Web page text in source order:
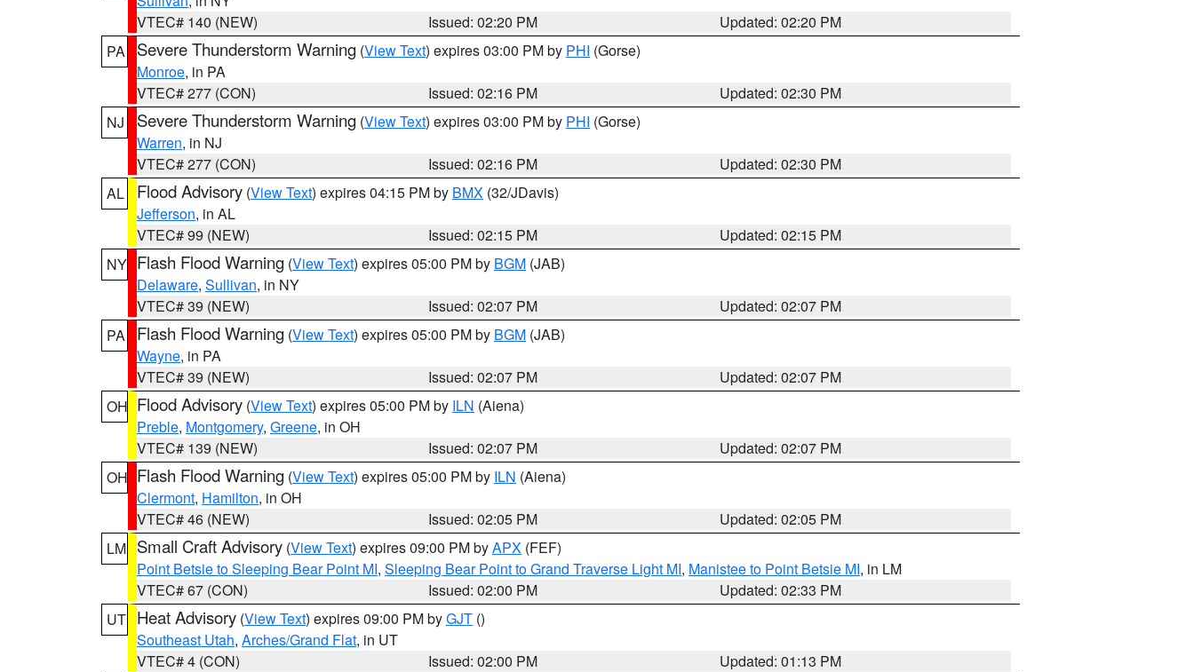
VTEC# 140 (NEW)
Issued: 02:20 PM
Updated: 02:20 PM
PA
Severe Thunderstorm Warning (View Text) expires 03:00 PM by PHI (Gorse)
Monroe, in PA
VTEC# 277 (CON)
Issued: 02:16 PM
Updated: 02:30 PM
NJ
Severe Thunderstorm Warning (View Text) expires 03:00 PM by PHI (Gorse)
Warren, in NJ
VTEC# 277 (CON)
Issued: 02:16 PM
Updated: 02:30 PM
AL
Flood Advisory (View Text) expires 04:15 PM by BMX (32/JDavis)
Jefferson, in AL
VTEC# 99 (NEW)
Issued: 02:15 PM
Updated: 02:15 PM
NY Flash Flood Warning (View Text) expires 05:00 PM by BGM (JAB)
Delaware, Sullivan, in NY
VTEC# 39 (NEW)
Issued: 02:07 PM
Updated: 02:07 PM
PA
Flash Flood Warning (View Text) expires 05:00 PM by BGM (JAB)
Wayne, in PA
VTEC# 39 (NEW)
Issued: 02:07 PM
Updated: 02:07 PM
OH Flood Advisory (View Text) expires 05:00 PM by ILN (Aiena)
Preble, Montgomery, Greene, in OH
VTEC# 139 (NEW)
Issued: 02:07 PM
Updated: 02:07 PM
OH Flash Flood Warning (View Text) expires 05:00 PM by ILN (Aiena)
Clermont, Hamilton, in OH
VTEC# 46 (NEW)
Issued: 02:05 PM
Updated: 02:05 PM
LM Small Craft Advisory (View Text) expires 09:00 PM byAPX (FEF)
Point Betsie to Sleeping Bear Point MI, Sleeping Bear Point to Grand Traverse Light MI, Manistee to Point Betsie MI, in LM
VTEC# 67 (CON)
Issued: 02:00 PM
Updated: 02:33 PM
UT Heat Advisory (View Text) expires 09:00 PM byGJT ()
Southeast Utah, Arches/Grand Flat, in UT
VTEC# 4 (CON)
Issued: 02:00 PM
Updated: 01:13 PM